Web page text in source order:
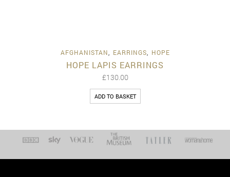
AFGHANISTAN, EARRINGS, HOPE
HOPE LAPIS EARRINGS
£130.00
ADD TO BASKET